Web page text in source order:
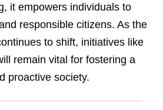
it empowers individuals to
responsible citizens. As the
to shift, initiatives like
remain vital for fostering a
proactive society.